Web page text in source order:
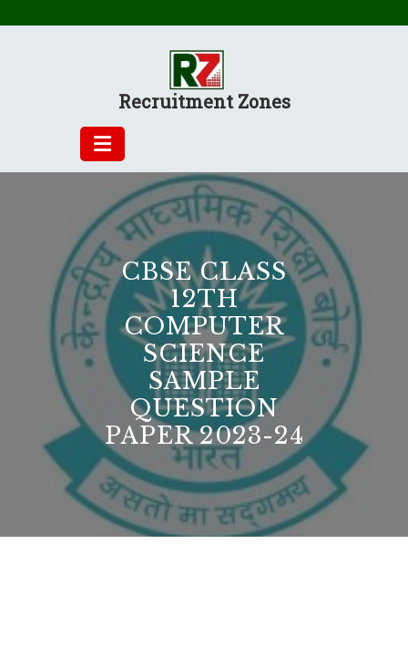
Recruitment Zones
CBSE CLASS
12TH
COMPUTER
SCIENCE
SAMPLE
QUESTION
PAPER 2023-24